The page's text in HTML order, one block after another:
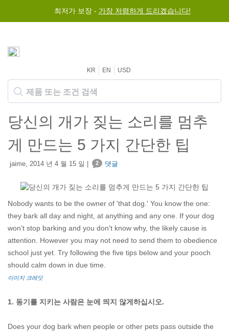
최저가 보장 - 가장 저렴하게 드리겠습니다!
KR EN USD
당신의 개가 짖는 소리를 멈추
게 만드는 5 가지 간단한 팁
jaime, 2014 년 4 월 15 일 | 2 댓글
Nobody wants to be the owner of 'that dog.' You know the one:
they bark all day and night, at anything and any one. If your dog
won't stop barking and you don't know why, the likely cause is
attention. However you may not need to send them to obedience
school just yet. Try following the five tips below and your pooch
should calm down in due time.
이미지 크레딧
1. 동기를 지키는 사람은 눈에 띄지 않게하십시오.
Does your dog bark when people or other pets pass outside the